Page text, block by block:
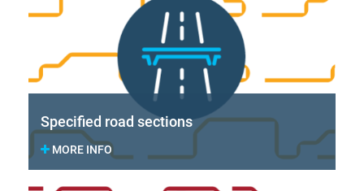
Specified road sections
MORE INFO